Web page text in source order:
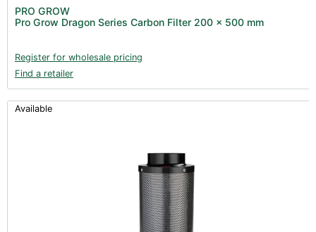
PRO GROW
Pro Grow Dragon Series Carbon Filter 200 x 500 mm
Register for wholesale pricing
Find a retailer
Available